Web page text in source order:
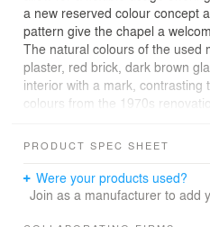
a new reserved colour concept
pattern give the chapel a
The natural colours of the used
plaster, red brick, dark brown
interior with a mark, contrasting
colours from the 1970s
The chapel itself was – and still
level forms the main space,
ceiling. Entering through the
PRODUCT SPEC SHEET
Were your products used?
Join as a manufacturer to add